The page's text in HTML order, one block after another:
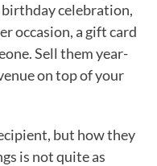
birthday celebration,
occasion, a gift card
Sell them year-
on top of your
but how they
is not quite as